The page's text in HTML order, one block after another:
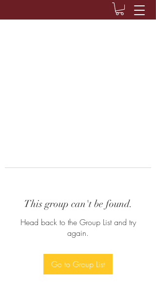
This group can't be found.
Head back to the Group List and try
again.
Go to Group List